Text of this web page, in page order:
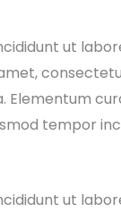
ut
Elementum
tempor
ut